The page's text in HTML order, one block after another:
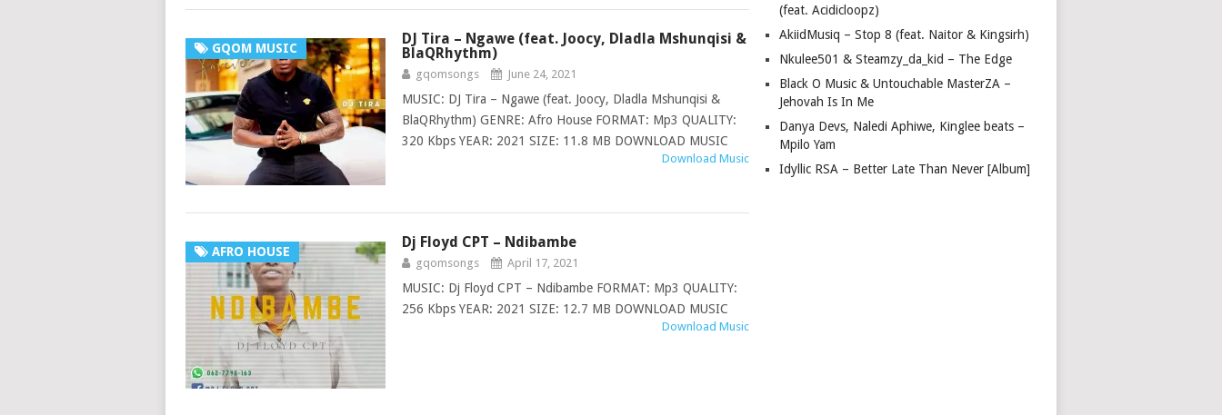
GQOM MUSIC
DJ Tira – Ngawe (feat. Joocy, Dladla Mshunqisi &
BlaQRhythm)
gqomsongs June 24, 2021
MUSIC: DJ Tira – Ngawe (feat. Joocy, Dladla Mshunqisi &
BlaQRhythm) GENRE: Afro House FORMAT: Mp3 QUALITY:
320 Kbps YEAR: 2021 SIZE: 11.8 MB DOWNLOAD MUSIC
Download Music
AFRO HOUSE
Dj Floyd CPT – Ndibambe
gqomsongs April 17, 2021
MUSIC: Dj Floyd CPT – Ndibambe FORMAT: Mp3 QUALITY:
256 Kbps YEAR: 2021 SIZE: 12.7 MB DOWNLOAD MUSIC
Download Music
(feat. Acidicloopz)
AkiidMusiq – Stop 8 (feat. Naitor & Kingsirh)
Nkulee501 & Steamzy_da_kid – The Edge
Black O Music & Untouchable MasterZA –
Jehovah Is In Me
Danya Devs, Naledi Aphiwe, Kinglee beats –
Mpilo Yam
Idyllic RSA – Better Late Than Never [Album]